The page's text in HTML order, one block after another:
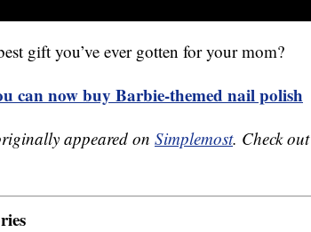
gift you’ve ever gotten for your mom?
can now buy Barbie-themed nail polish
appeared on Simplemost. Check out